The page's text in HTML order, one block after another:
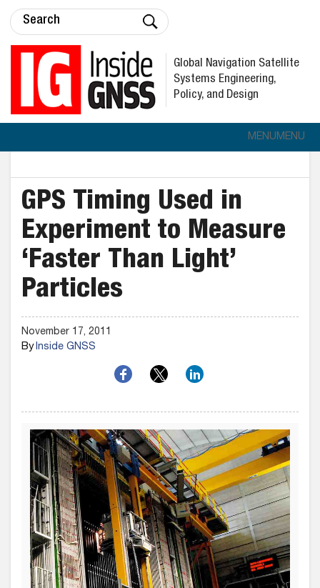
Global Navigation Satellite
Systems Engineering,
Policy, and Design
MENUMENU
GPS Timing Used in
Experiment to Measure
‘Faster Than Light’
Particles
November 17, 2011
ByInside GNSS